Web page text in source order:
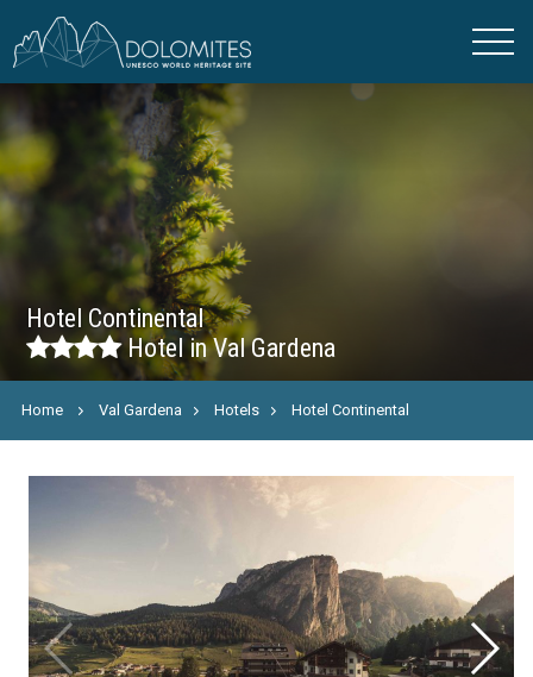
Hotel Continental
Hotel in Val Gardena
Home Val Gardena Hotels Hotel Continental